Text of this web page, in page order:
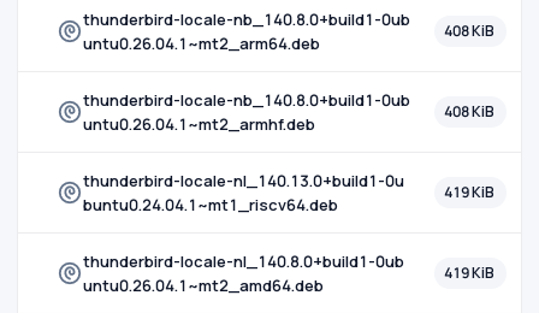
thunderbird-locale-nb_140.8.0+build1-0ub
untu0.26.04.1~mt2_arm64.deb
408 KiB
thunderbird-locale-nb_140.8.0+build1-0ub
untu0.26.04.1~mt2_armhf.deb
408 KiB
thunderbird-locale-nl_140.13.0+build1-0u
buntu0.24.04.1~mt1_riscv64.deb
419 KiB
thunderbird-locale-nl_140.8.0+build1-0ub
untu0.26.04.1~mt2_amd64.deb
419 KiB